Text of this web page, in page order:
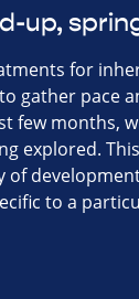
up,
for
gather pace
few months,
explored.
of
to a